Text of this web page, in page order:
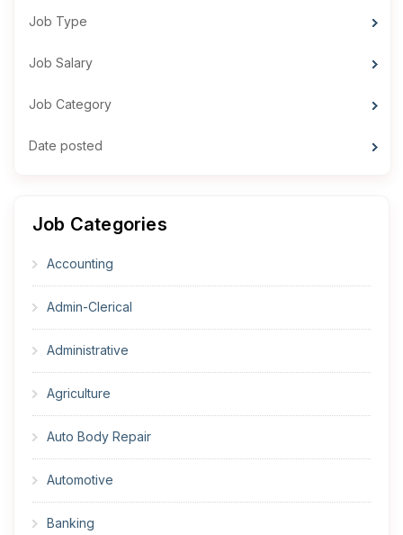
Job Type
Job Salary
Job Category
Date posted
Job Categories
Accounting
Admin-Clerical
Administrative
Agriculture
Auto Body Repair
Automotive
Banking